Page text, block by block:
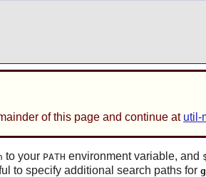
of this page and continue at util-
to your PATH environment variable, and
to specify additional search paths for